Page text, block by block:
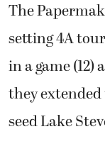
The
setting 4A
in a game
they extended
seed Lake